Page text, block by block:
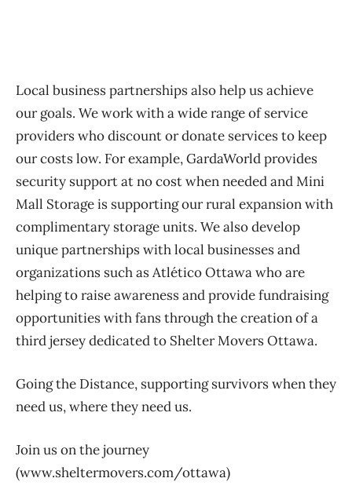
Local business partnerships also help us achieve
our goals. We work with a wide range of service
providers who discount or donate services to keep
our costs low. For example, GardaWorld provides
security support at no cost when needed and Mini
Mall Storage is supporting our rural expansion with
complimentary storage units. We also develop
unique partnerships with local businesses and
organizations such as Atlético Ottawa who are
helping to raise awareness and provide fundraising
opportunities with fans through the creation of a
third jersey dedicated to Shelter Movers Ottawa.
Going the Distance, supporting survivors when they
need us, where they need us.
Join us on the journey
(www.sheltermovers.com/ottawa)